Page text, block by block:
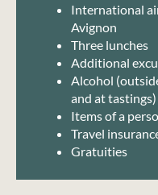
International
Avignon
Three lunches
Additional
Alcohol
and at tastings)
Items of a
Travel
Gratuities